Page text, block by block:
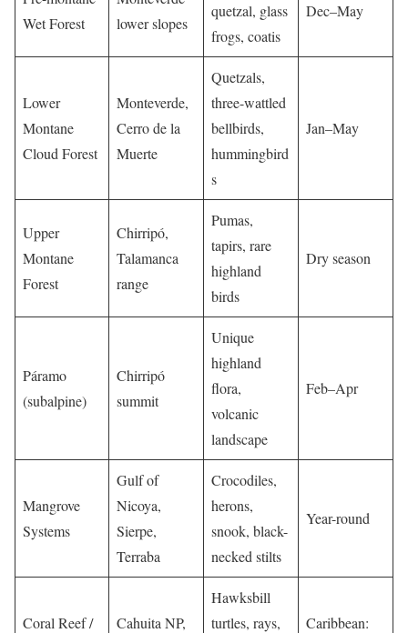
Wet Forest
lower slopes
quetzal, glass
frogs, coatis
Dec–May
Lower
Montane
Cloud Forest
Monteverde,
Cerro de la
Muerte
Quetzals,
three-wattled
bellbirds,
hummingbird
s
Jan–May
Upper
Montane
Forest
Chirripó,
Talamanca
range
Pumas,
tapirs, rare
highland
birds
Dry season
Páramo
(subalpine)
Chirripó
summit
Unique
highland
flora,
volcanic
landscape
Feb–Apr
Mangrove
Systems
Gulf of
Nicoya,
Sierpe,
Terraba
Crocodiles,
herons,
snook, black-
necked stilts
Year-round
Coral Reef /
Cahuita NP,
Hawksbill
turtles, rays,
Caribbean: